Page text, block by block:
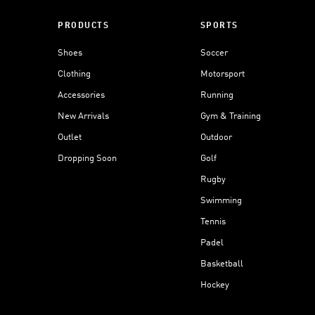
PRODUCTS
Shoes
Clothing
Accessories
New Arrivals
Outlet
Dropping Soon
SPORTS
Soccer
Motorsport
Running
Gym & Training
Outdoor
Golf
Rugby
Swimming
Tennis
Padel
Basketball
Hockey